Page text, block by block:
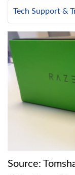
Tech Support &
Source: